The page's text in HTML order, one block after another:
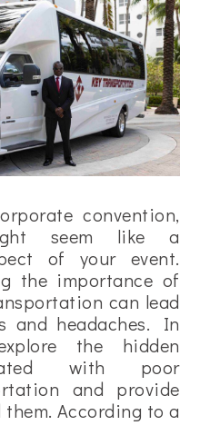
convention,
seem like a
of your event.
the importance of
can lead
and headaches. In
the hidden
with poor
and provide
According to a